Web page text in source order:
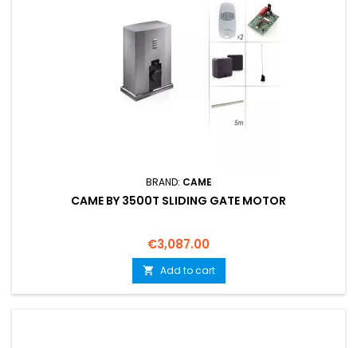
BRAND: CAME
CAME BY 3500T SLIDING GATE MOTOR
Price
€3,087.00
 Add to cart